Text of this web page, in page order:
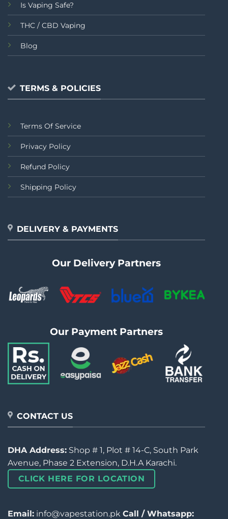
Is Vaping Safe?
THC / CBD Vaping
Blog
TERMS & POLICIES
Terms Of Service
Privacy Policy
Refund Policy
Shipping Policy
DELIVERY & PAYMENTS
Our Delivery Partners
Our Payment Partners
CONTACT US
DHA Address: Shop # 1, Plot # 14-C, South Park
Avenue, Phase 2 Extension, D.H.A Karachi.
CLICK HERE FOR LOCATION
Email: info@vapestation.pk Call / Whatsapp: